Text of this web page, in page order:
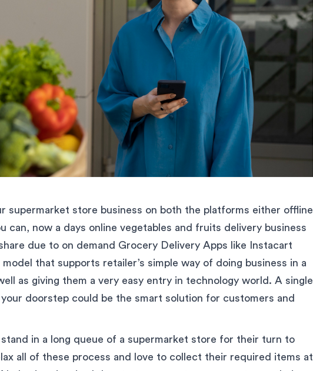
supermarket store business on both the platforms either offline
can, now a days online vegetables and fruits delivery business
due to on demand Grocery Delivery Apps like Instacart
that supports retailer’s simple way of doing business in a
as giving them a very easy entry in technology world. A single
doorstep could be the smart solution for customers and
in a long queue of a supermarket store for their turn to
all of these process and love to collect their required items at